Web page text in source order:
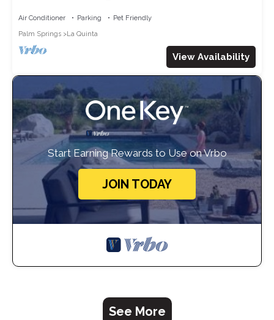
Air Conditioner Parking
Pet Friendly
Palm Springs
La Quinta
View Availability
Start Earning Rewards to Use on Vrbo
JOIN TODAY
See More